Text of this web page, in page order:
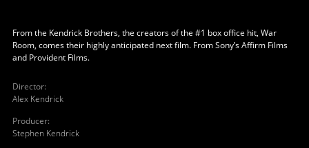
From the Kendrick Brothers, the creators of the #1 box office hit, War
Room, comes their highly anticipated next film. From Sony’s Affirm Films
and Provident Films.
Director:
Alex Kendrick
Producer:
Stephen Kendrick